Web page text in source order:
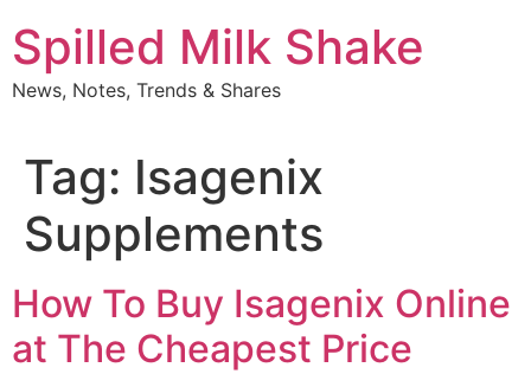
to
content
Spilled Milk Shake
News, Notes, Trends & Shares
Tag: Isagenix
Supplements
How To Buy Isagenix Online
at The Cheapest Price